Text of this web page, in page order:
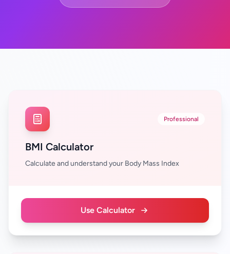
Professional
BMI Calculator
Calculate and understand your Body Mass Index
Use Calculator